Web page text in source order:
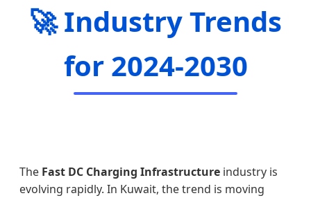
🚀 Industry Trends
for 2024-2030
The Fast DC Charging Infrastructure industry is
evolving rapidly. In Kuwait, the trend is moving